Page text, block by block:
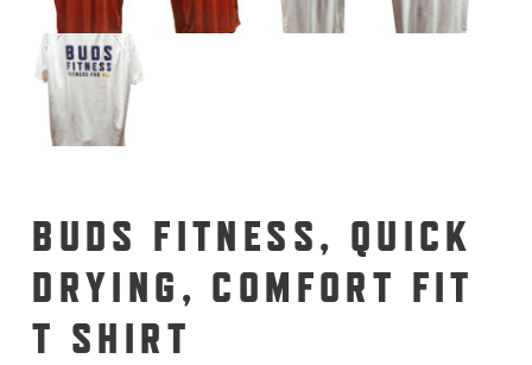
BUDS FITNESS, QUICK
DRYING, COMFORT FIT
T SHIRT